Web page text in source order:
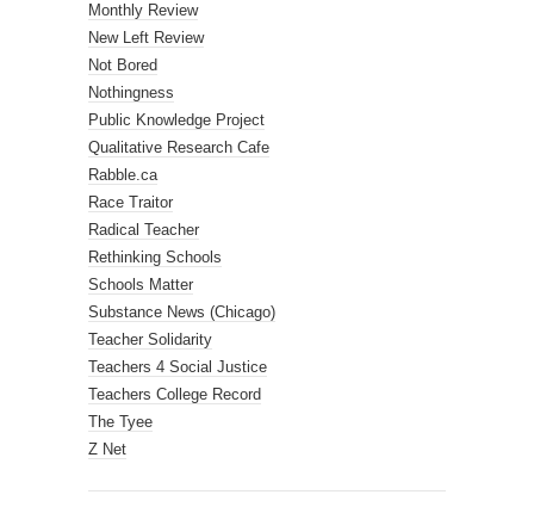
Monthly Review
New Left Review
Not Bored
Nothingness
Public Knowledge Project
Qualitative Research Cafe
Rabble.ca
Race Traitor
Radical Teacher
Rethinking Schools
Schools Matter
Substance News (Chicago)
Teacher Solidarity
Teachers 4 Social Justice
Teachers College Record
The Tyee
Z Net